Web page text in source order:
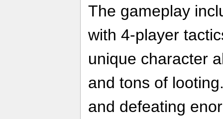
The gameplay
with 4-player
unique character
and tons of
and defeating